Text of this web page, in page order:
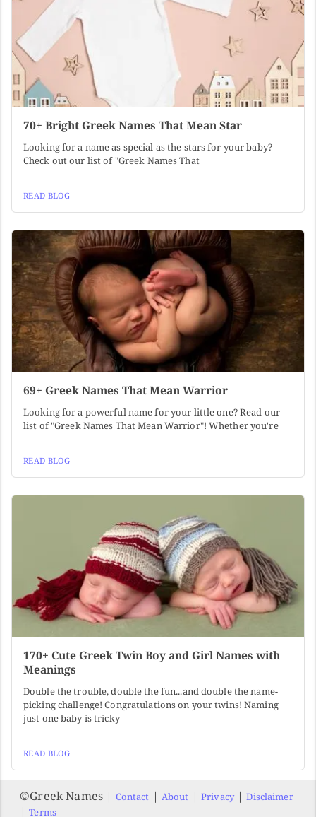
70+ Bright Greek Names That Mean Star
Looking for a name as special as the stars for your baby?
Check out our list of "Greek Names That
READ BLOG
69+ Greek Names That Mean Warrior
Looking for a powerful name for your little one? Read our
list of "Greek Names That Mean Warrior"! Whether you're
READ BLOG
170+ Cute Greek Twin Boy and Girl Names with
Meanings
Double the trouble, double the fun...and double the name-
picking challenge! Congratulations on your twins! Naming
just one baby is tricky
READ BLOG
©️Greek Names | Contact | About |Privacy|Disclaimer
|Terms